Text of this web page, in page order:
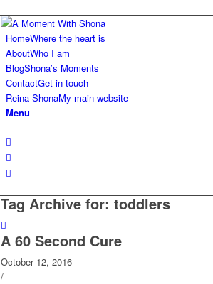
HomeWhere the heart is
AboutWho I am
BlogShona’s Moments
ContactGet in touch
Reina ShonaMy main website
Menu
Tag Archive for: toddlers
A 60 Second Cure
October 12, 2016
/